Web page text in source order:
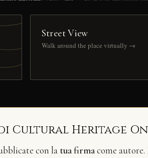
Street View
Walk around the place virtually →
Cultural Heritage
con la tua firmacome